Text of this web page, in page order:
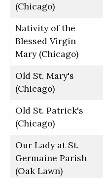
(Chicago)
Nativity of the
Blessed Virgin
Mary (Chicago)
Old St. Mary's
(Chicago)
Old St. Patrick's
(Chicago)
Our Lady at St.
Germaine Parish
(Oak Lawn)